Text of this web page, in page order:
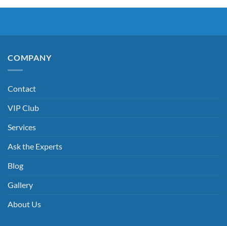
COMPANY
Contact
VIP Club
Services
Ask the Experts
Blog
Gallery
About Us